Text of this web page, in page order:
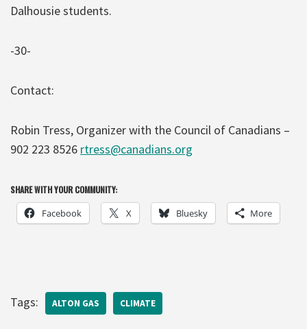
Dalhousie students.
-30-
Contact:
Robin Tress, Organizer with the Council of Canadians –
902 223 8526 rtress@canadians.org
SHARE WITH YOUR COMMUNITY:
Facebook X Bluesky More
Tags: ALTON GAS CLIMATE